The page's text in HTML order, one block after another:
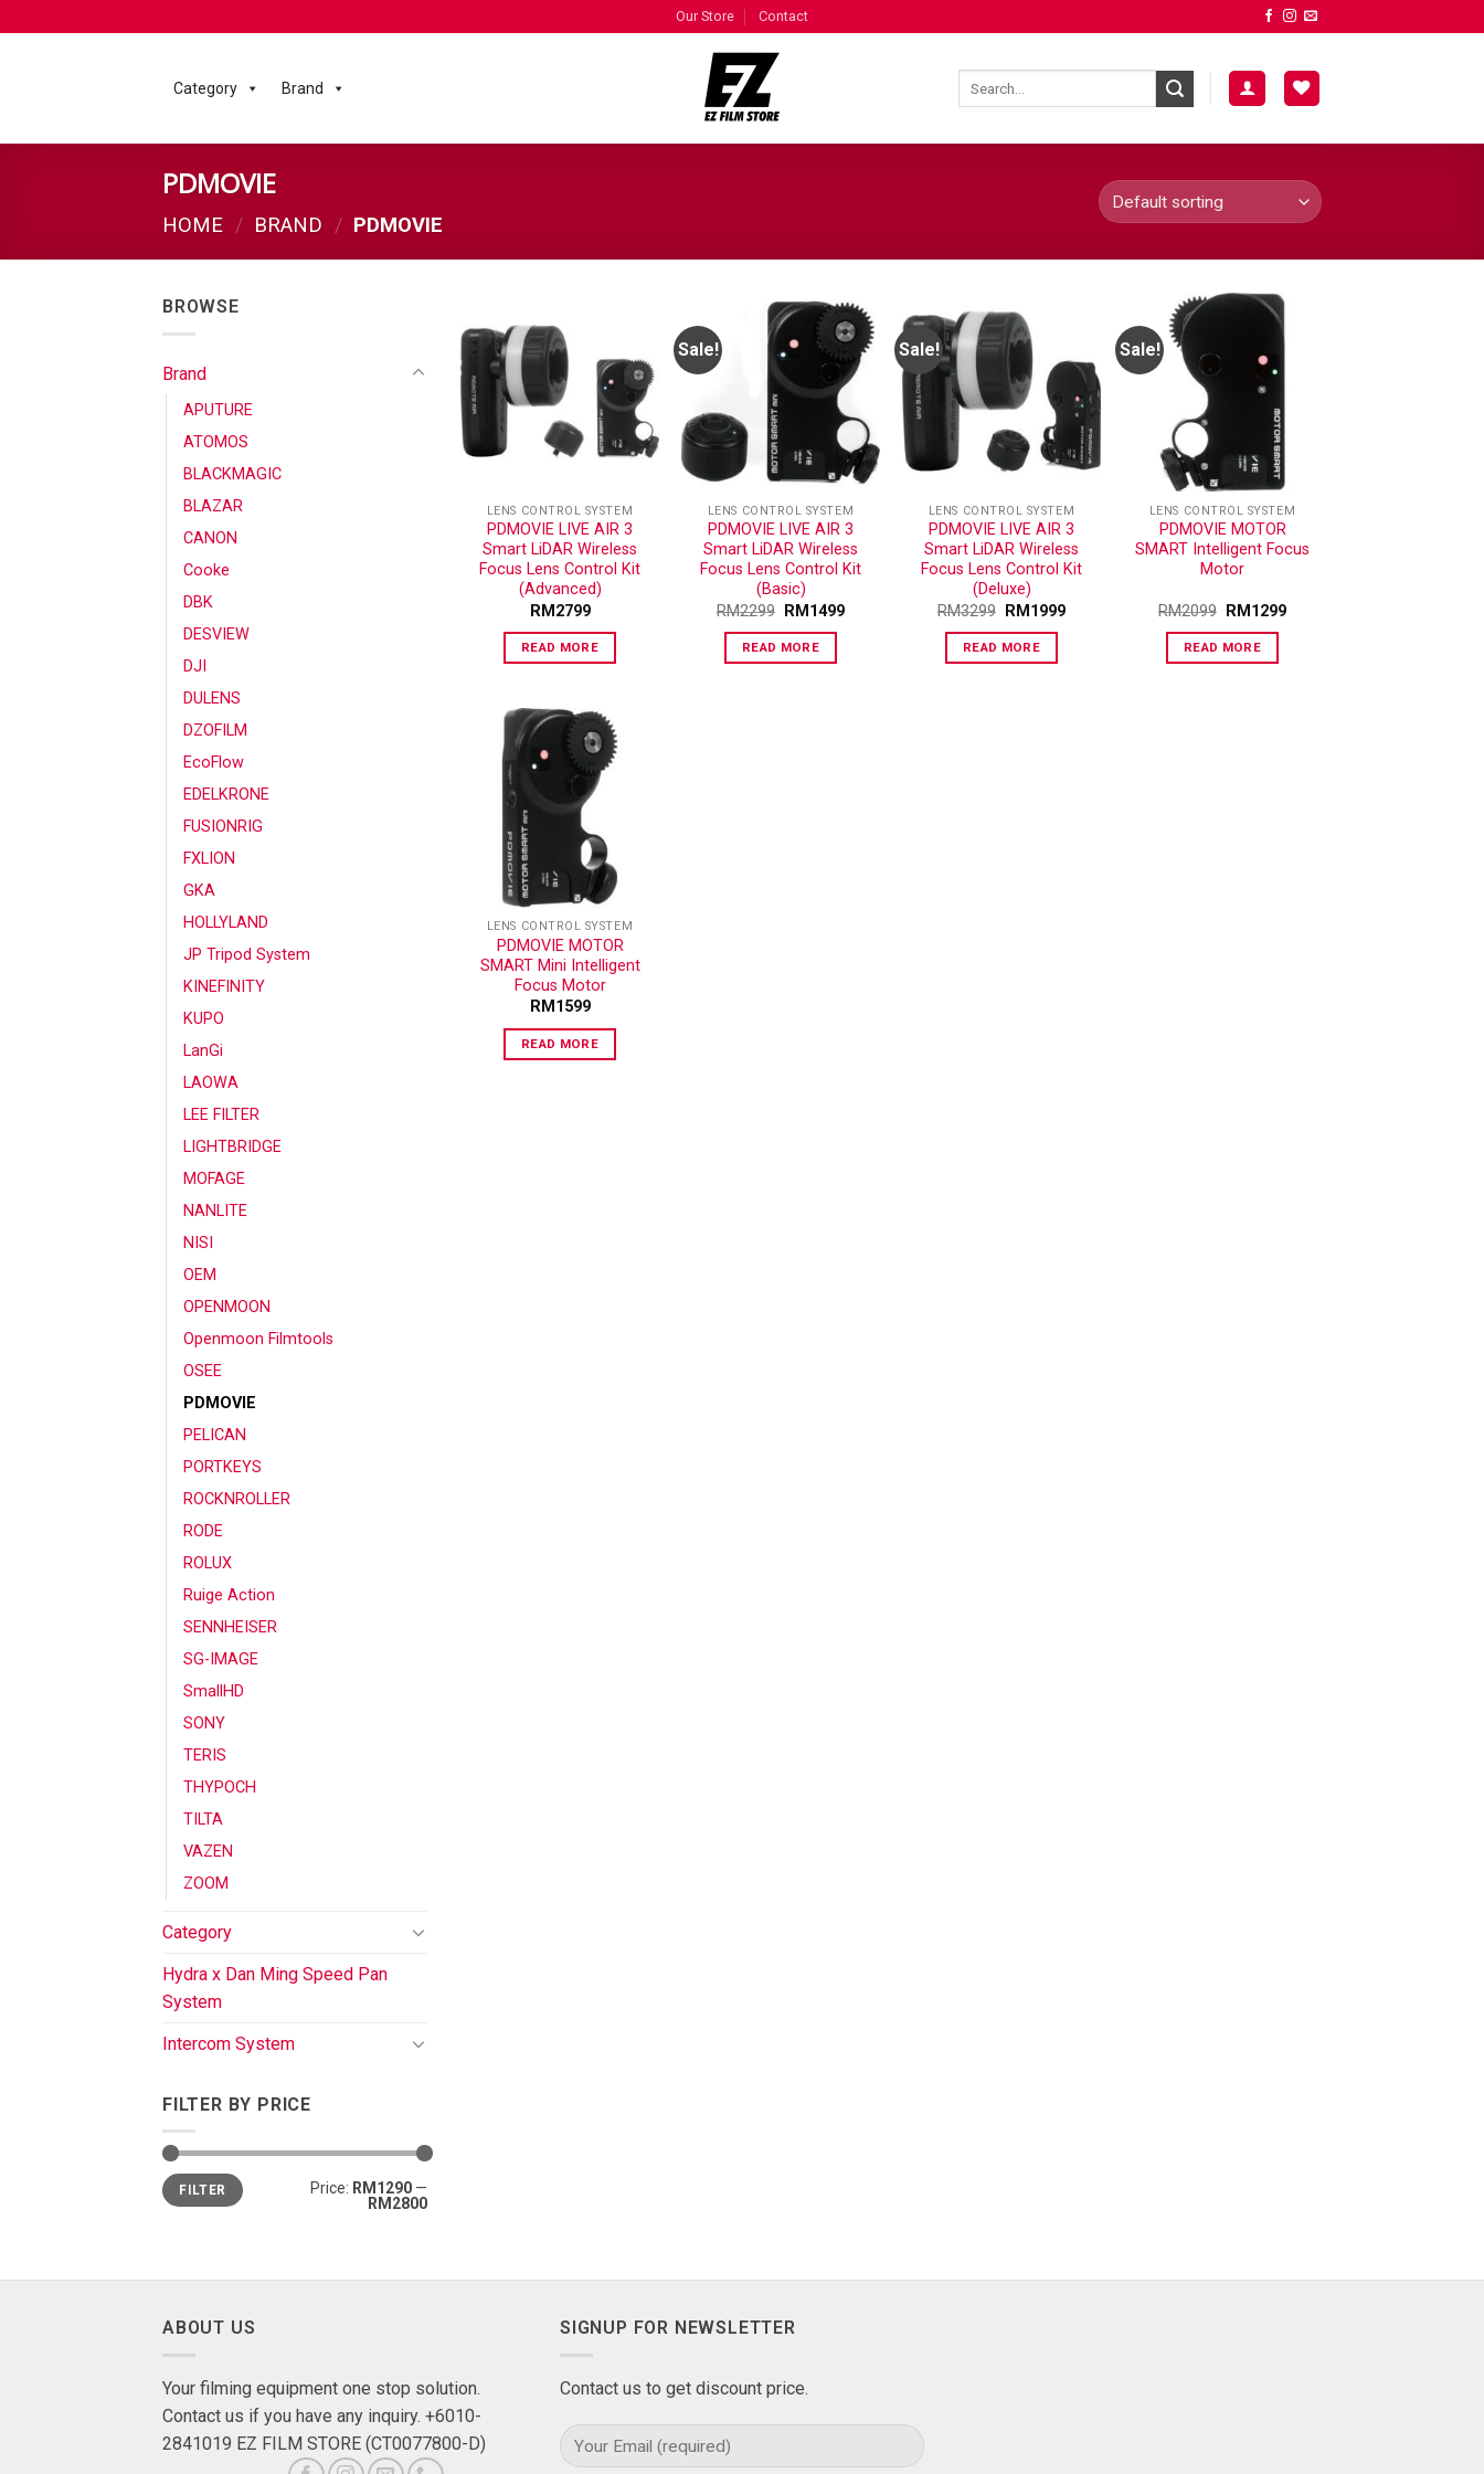
Our Store Contact
Category Brand
PDMOVIE
HOME / BRAND / PDMOVIE
BROWSE
Brand
APUTURE
ATOMOS
BLACKMAGIC
BLAZAR
CANON
Cooke
DBK
DESVIEW
DJI
DULENS
DZOFILM
EcoFlow
EDELKRONE
FUSIONRIG
FXLION
GKA
HOLLYLAND
JP Tripod System
KINEFINITY
KUPO
LanGi
LAOWA
LEE FILTER
LIGHTBRIDGE
MOFAGE
NANLITE
NISI
OEM
OPENMOON
Openmoon Filmtools
OSEE
PDMOVIE
PELICAN
PORTKEYS
ROCKNROLLER
RODE
ROLUX
Ruige Action
SENNHEISER
SG-IMAGE
SmallHD
SONY
TERIS
THYPOCH
TILTA
VAZEN
ZOOM
Category
Hydra x Dan Ming Speed Pan
System
Intercom System
FILTER BY PRICE
FILTER Price: RM1290 —
RM2800
ADD TO
WISHLIST
LENS CONTROL SYSTEM
PDMOVIE LIVE AIR 3
Smart LiDAR Wireless
Focus Lens Control Kit
(Advanced)
RM 2799
READ MORE
Sale!
ADD TO
WISHLIST
LENS CONTROL SYSTEM
PDMOVIE LIVE AIR 3
Smart LiDAR Wireless
Focus Lens Control Kit
(Basic)
RM2299 RM 1499
READ MORE
Sale!
ADD TO
WISHLIST
LENS CONTROL SYSTEM
PDMOVIE LIVE AIR 3
Smart LiDAR Wireless
Focus Lens Control Kit
(Deluxe)
RM3299 RM 1999
READ MORE
Sale!
ADD TO
WISHLIST
LENS CONTROL SYSTEM
PDMOVIE MOTOR
SMART Intelligent Focus
Motor
RM2099 RM 1299
READ MORE
ADD TO
WISHLIST
LENS CONTROL SYSTEM
PDMOVIE MOTOR
SMART Mini Intelligent
Focus Motor
RM 1599
READ MORE
ABOUT US
Your filming equipment one stop solution.
Contact us if you have any inquiry. +6010-
2841019 EZ FILM STORE (CT0077800-D)
SIGNUP FOR NEWSLETTER
Contact us to get discount price.